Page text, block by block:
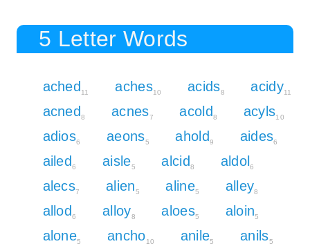
5 Letter Words
ached 11 aches10 acids8 acidy11
acned 8 acnes7 acold 8 acyls10
adios6 aeons5 ahold 9 aides6
ailed 6 aisle5 alcid 8 aldol 6
alecs7 alien5 aline5 alley8
allod 6 alloy8 aloes5 aloin5
alone5 ancho10 anile5 anils5